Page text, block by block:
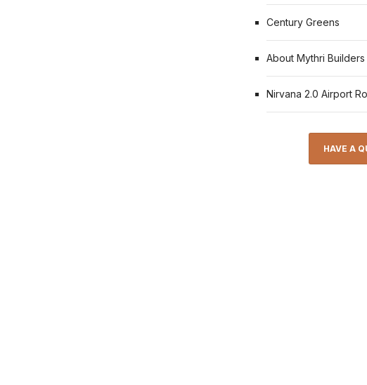
Century Greens
About Mythri Builders
Nirvana 2.0 Airport
HAVE A